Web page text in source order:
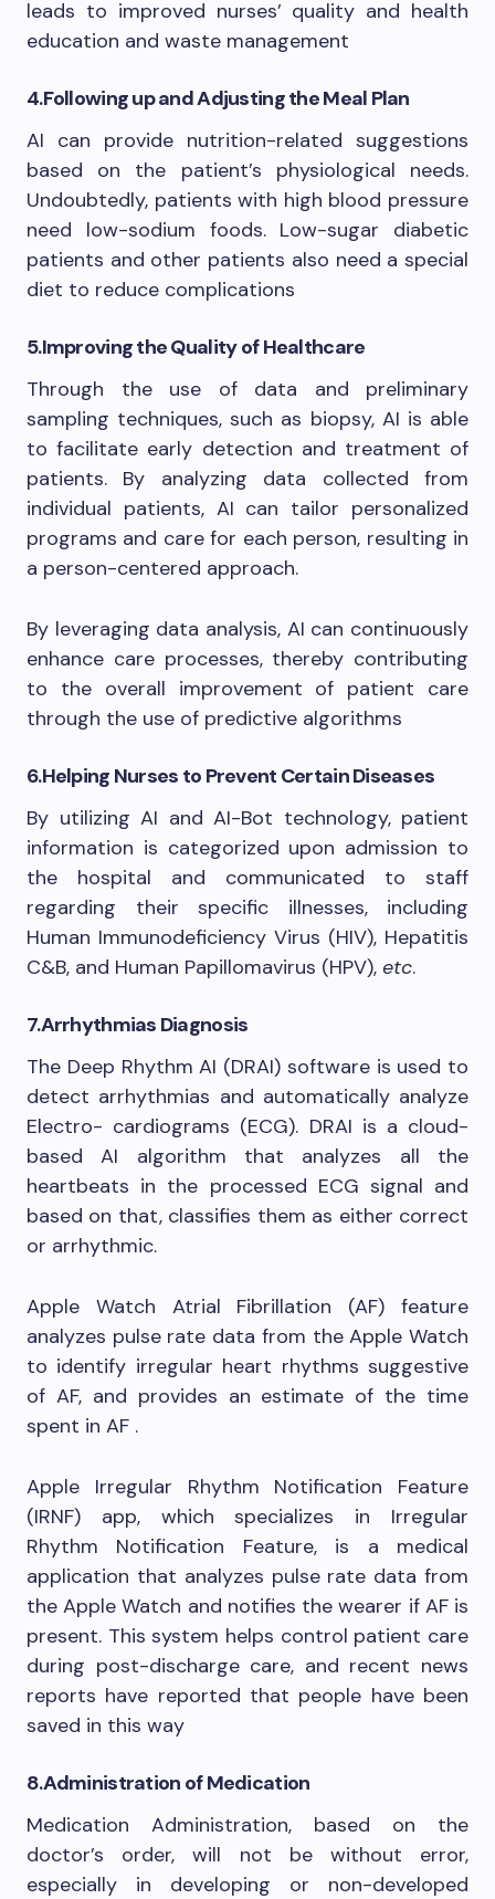
leads to improved nurses’ quality and health
education and waste management
4.Following up and Adjusting the Meal Plan
AI can provide nutrition-related suggestions
based on the patient’s physiological needs.
Undoubtedly, patients with high blood pressure
need low-sodium foods. Low-sugar diabetic
patients and other patients also need a special
diet to reduce complications
5.Improving the Quality of Healthcare
Through the use of data and preliminary
sampling techniques, such as biopsy, AI is able
to facilitate early detection and treatment of
patients. By analyzing data collected from
individual patients, AI can tailor personalized
programs and care for each person, resulting in
a person-centered approach.
By leveraging data analysis, AI can continuously
enhance care processes, thereby contributing
to the overall improvement of patient care
through the use of predictive algorithms
6.Helping Nurses to Prevent Certain Diseases
By utilizing AI and AI-Bot technology, patient
information is categorized upon admission to
the hospital and communicated to staff
regarding their specific illnesses, including
Human Immunodeficiency Virus (HIV), Hepatitis
C&B, and Human Papillomavirus (HPV), etc.
7.Arrhythmias Diagnosis
The Deep Rhythm AI (DRAI) software is used to
detect arrhythmias and automatically analyze
Electro- cardiograms (ECG). DRAI is a cloud-
based AI algorithm that analyzes all the
heartbeats in the processed ECG signal and
based on that, classifies them as either correct
or arrhythmic.
Apple Watch Atrial Fibrillation (AF) feature
analyzes pulse rate data from the Apple Watch
to identify irregular heart rhythms suggestive
of AF, and provides an estimate of the time
spent in AF .
Apple Irregular Rhythm Notification Feature
(IRNF) app, which specializes in Irregular
Rhythm Notification Feature, is a medical
application that analyzes pulse rate data from
the Apple Watch and notifies the wearer if AF is
present. This system helps control patient care
during post-discharge care, and recent news
reports have reported that people have been
saved in this way
8.Administration of Medication
Medication Administration, based on the
doctor’s order, will not be without error,
especially in developing or non-developed